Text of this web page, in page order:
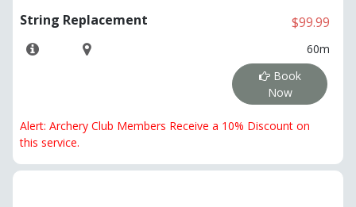
String Replacement $99.99
60m
Book
Now
Alert: Archery Club Members Receive a 10% Discount on
this service.